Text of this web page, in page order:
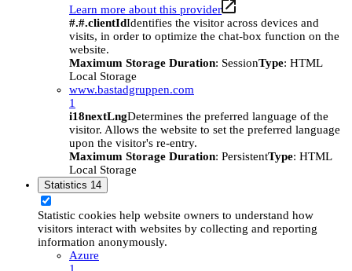
Learn more about this provider
#.#.clientIdIdentifies the visitor across devices and
visits, in order to optimize the chat-box function on the
website.
Maximum Storage Duration: SessionType: HTML
Local Storage
www.bastadgruppen.com
1
i18nextLngDetermines the preferred language of the
visitor. Allows the website to set the preferred language
upon the visitor's re-entry.
Maximum Storage Duration: PersistentType: HTML
Local Storage
Statistics 14
Statistic cookies help website owners to understand how
visitors interact with websites by collecting and reporting
information anonymously.
Azure